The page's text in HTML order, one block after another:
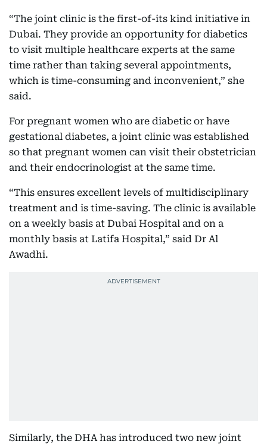
“The joint clinic is the first-of-its kind initiative in
Dubai. They provide an opportunity for diabetics
to visit multiple healthcare experts at the same
time rather than taking several appointments,
which is time-consuming and inconvenient,” she
said.
For pregnant women who are diabetic or have
gestational diabetes, a joint clinic was established
so that pregnant women can visit their obstetrician
and their endocrinologist at the same time.
“This ensures excellent levels of multidisciplinary
treatment and is time-saving. The clinic is available
on a weekly basis at Dubai Hospital and on a
monthly basis at Latifa Hospital,” said Dr Al
Awadhi.
Similarly, the DHA has introduced two new joint